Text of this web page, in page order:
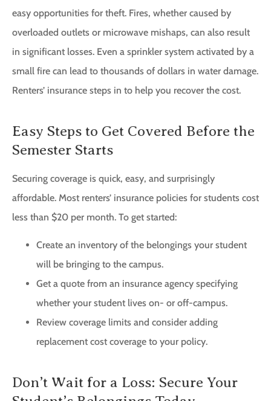
easy opportunities for theft. Fires, whether caused by
overloaded outlets or microwave mishaps, can also result
in significant losses. Even a sprinkler system activated by a
small fire can lead to thousands of dollars in water damage.
Renters’ insurance steps in to help you recover the cost.
Easy Steps to Get Covered Before the
Semester Starts
Securing coverage is quick, easy, and surprisingly
affordable. Most renters’ insurance policies for students cost
less than $20 per month. To get started:
Create an inventory of the belongings your student
will be bringing to the campus.
Get a quote from an insurance agency specifying
whether your student lives on- or off-campus.
Review coverage limits and consider adding
replacement cost coverage to your policy.
Don’t Wait for a Loss: Secure Your